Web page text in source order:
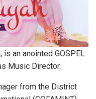
is an anointed GOSPEL
Music Director.
from the District